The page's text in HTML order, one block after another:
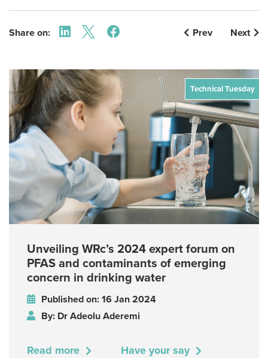
Share on: Prev Next
Technical Tuesday
Unveiling WRc’s 2024 expert forum on
PFAS and contaminants of emerging
concern in drinking water
Published on: 16 Jan 2024
By: Dr Adeolu Aderemi
Read more Have your say